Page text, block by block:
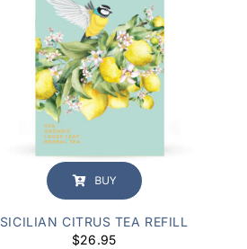
BUY
SICILIAN CITRUS TEA REFILL
$26.95